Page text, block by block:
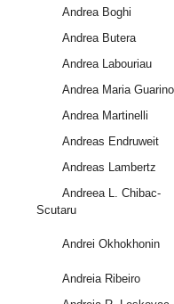
Andrea Boghi
Andrea Butera
Andrea Labouriau
Andrea Maria Guarino
Andrea Martinelli
Andreas Endruweit
Andreas Lambertz
Andreea L. Chibac-
Scutaru
Andrei Okhokhonin
Andreia Ribeiro